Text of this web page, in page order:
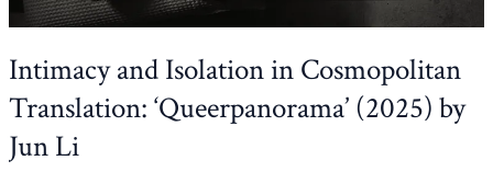
Intimacy and Isolation in Cosmopolitan
Translation: ‘Queerpanorama’ (2025) by
Jun Li